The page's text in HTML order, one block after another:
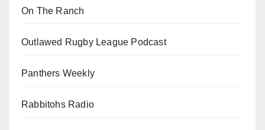
On The Ranch
Outlawed Rugby League Podcast
Panthers Weekly
Rabbitohs Radio